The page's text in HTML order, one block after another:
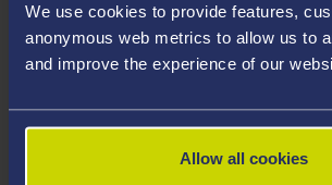
We use cookies to provide features,
anonymous web metrics to allow us to
and improve the experience of our
Allow all cookies
your course, you will need a sufficient
ability to study the course.
4. Create an application:Go to the